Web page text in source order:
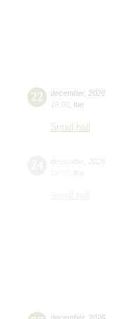
22 december, 2026
19:00 tue
Small hall
december, 2026